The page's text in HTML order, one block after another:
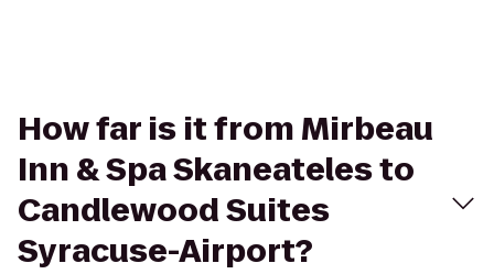
How far is it from Mirbeau
Inn & Spa Skaneateles to
Candlewood Suites
Syracuse-Airport?